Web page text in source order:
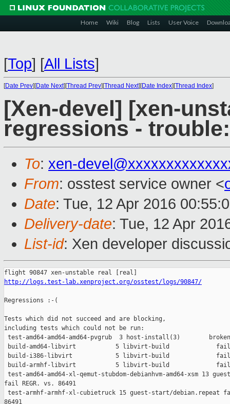
Home Wiki Blog Lists User Voice
[Top] [All Lists]
[Date Prev][Date Next][Thread Prev][Thread Next][Date Index][Thread Index]
[Xen-devel] [xen-
regressions -
To: xen-
From: osstest service owner <
Date: Tue, 12 Apr 2016
Delivery-date: Tue, 12 Apr
List-id: Xen developer
http://logs.test-lab.xenproject.org/osstest/logs/90847/